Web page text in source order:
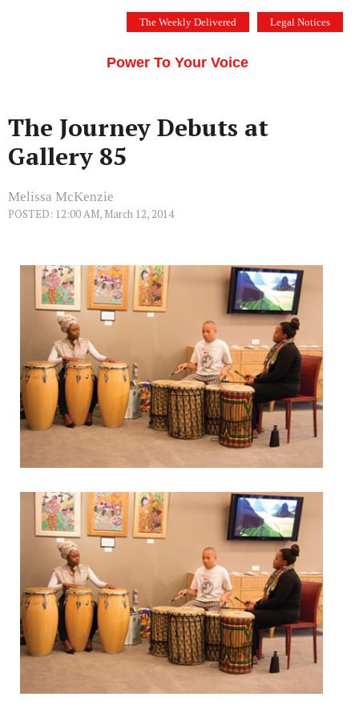
The Weekly Delivered Legal Notices
Power To Your Voice
The Journey Debuts at
Gallery 85
Melissa McKenzie
POSTED: 12:00 AM, March 12, 2014